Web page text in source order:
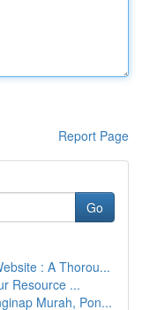
Report Page
Go
: A Thorou...
Resource ...
Murah, Pon...